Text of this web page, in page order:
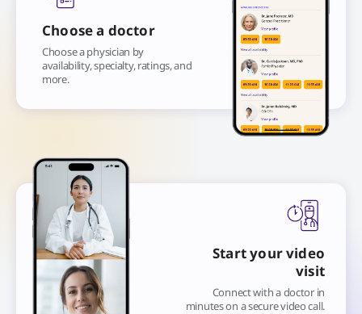
Choose a doctor
Choose a physician by
availability, specialty, ratings, and
more.
Start your video
visit
Connect with a doctor in
minutes on a secure video call.